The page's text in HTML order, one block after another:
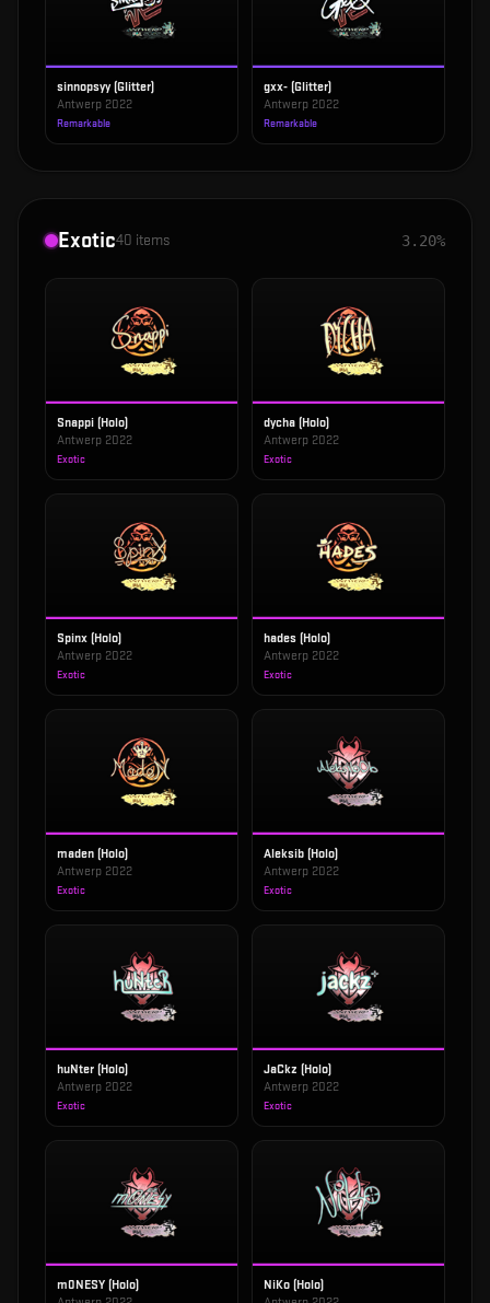
sinnopsyy (Glitter)
Antwerp 2022
Remarkable
gxx- (Glitter)
Antwerp 2022
Remarkable
Exotic40 items 3.20%
Snappi (Holo)
Antwerp 2022
Exotic
dycha (Holo)
Antwerp 2022
Exotic
Spinx (Holo)
Antwerp 2022
Exotic
hades (Holo)
Antwerp 2022
Exotic
maden (Holo)
Antwerp 2022
Exotic
Aleksib (Holo)
Antwerp 2022
Exotic
huNter (Holo)
Antwerp 2022
Exotic
JaCkz (Holo)
Antwerp 2022
Exotic
m0NESY (Holo)
NiKo (Holo)